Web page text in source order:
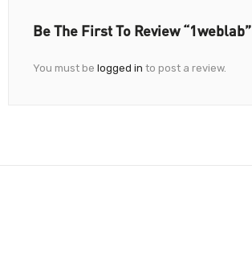
Be The First To Review “1weblab”
You must be logged in to post a review.